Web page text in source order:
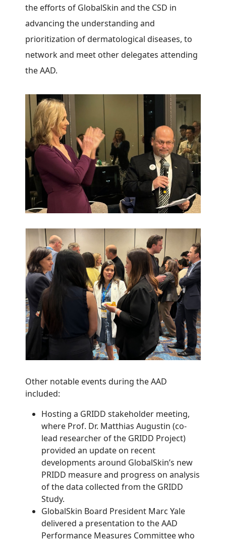
the efforts of GlobalSkin and the CSD in
advancing the understanding and
prioritization of dermatological diseases, to
network and meet other delegates attending
the AAD.
Other notable events during the AAD
included:
Hosting a GRIDD stakeholder meeting,
where Prof. Dr. Matthias Augustin (co-
lead researcher of the GRIDD Project)
provided an update on recent
developments around GlobalSkin’s new
PRIDD measure and progress on analysis
of the data collected from the GRIDD
Study.
GlobalSkin Board President Marc Yale
delivered a presentation to the AAD
Performance Measures Committee who